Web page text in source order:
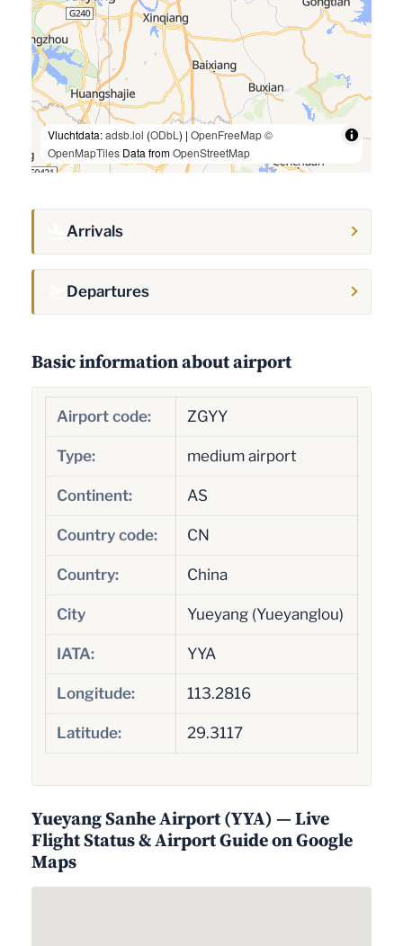
Vluchtdata:adsb.lol (ODbL ) | OpenFreeMap©
OpenMapTiles Data fromOpenStreetMap
Arrivals
Departures
Basic information about airport
Airport code: ZGYY
Type: medium airport
Continent: AS
Country code: CN
Country: China
City Yueyang (Yueyanglou)
IATA: YYA
Longitude: 113.2816
Latitude: 29.3117
Yueyang Sanhe Airport (YYA) — Live
Flight Status & Airport Guide on Google
Maps